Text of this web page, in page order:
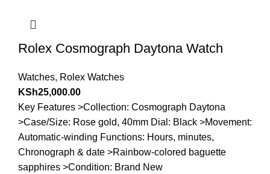
Rolex Cosmograph Daytona Watch
Watches, Rolex Watches
KSh25,000.00
Key Features >Collection: Cosmograph Daytona
>Case/Size: Rose gold, 40mm Dial: Black >Movement:
Automatic-winding Functions: Hours, minutes,
Chronograph & date >Rainbow-colored baguette
sapphires >Condition: Brand New